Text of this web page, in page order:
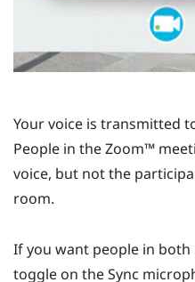
Your voice is transmitted
People in theZoom™
voice, but not the
room.
If you want people in
toggle on theSync